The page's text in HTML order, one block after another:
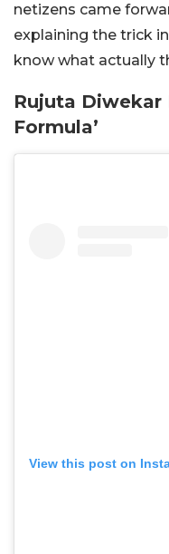
netizens came
explaining the trick
know what actually
Rujuta Diwekar
Formula’
View this post on